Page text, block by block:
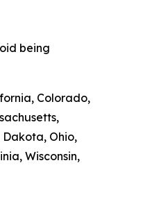
being
Colorado,
Dakota, Ohio,
Wisconsin,